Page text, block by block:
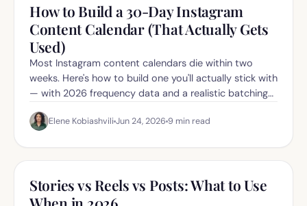
How to Build a 30-Day Instagram
Content Calendar (That Actually Gets
Used)
Most Instagram content calendars die within two
weeks. Here's how to build one you'll actually stick with
— with 2026 frequency data and a realistic batching
Elene Kobiashvili Jun 24, 2026 9 min read
Stories vs Reels vs Posts: What to Use